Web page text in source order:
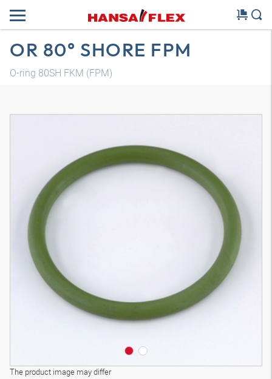
OR 80° SHORE FPM
O-ring 80SH FKM (FPM)
The product image may differ